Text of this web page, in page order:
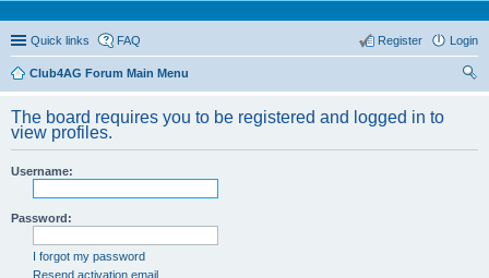
Quick links FAQ Login
Register
Club4AG Forum Main Menu
The board requires you to be registered and logged in to
view profiles.
Username:
Password:
I forgot my password
Resend activation email